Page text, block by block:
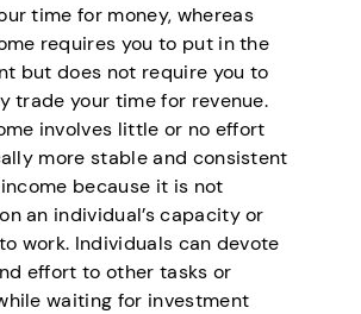
time for money, whereas
requires you to put in the
but does not require you to
trade your time for revenue.
involves little or no effort
more stable and consistent
because it is not
an individual’s capacity or
work. Individuals can devote
effort to other tasks or
waiting for investment